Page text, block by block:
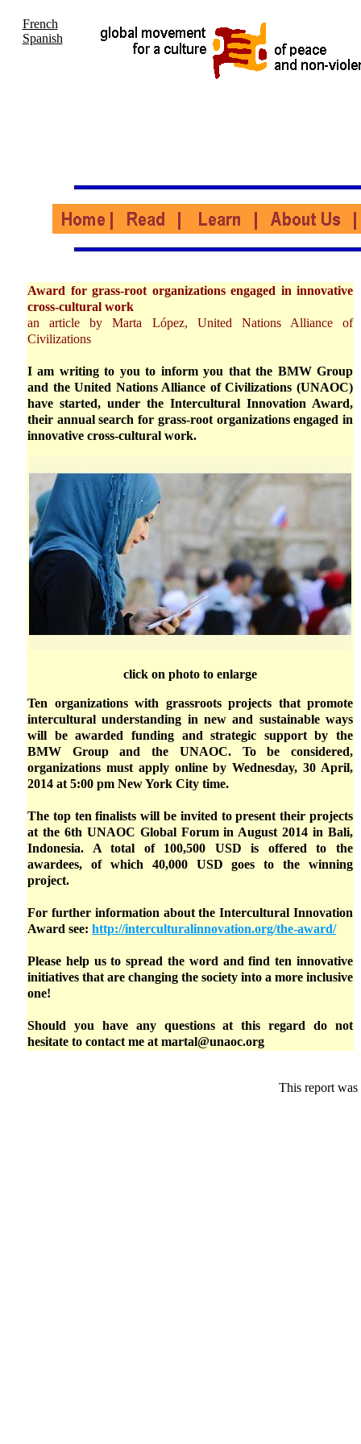
French
Spanish
Award for grass-root organizations engaged in innovative
cross-cultural work
an article by Marta López, United Nations Alliance of
Civilizations
I am writing to you to inform you that the BMW Group
and the United Nations Alliance of Civilizations (UNAOC)
have started, under the Intercultural Innovation Award,
their annual search for grass-root organizations engaged in
innovative cross-cultural work.
click on photo to enlarge
Ten organizations with grassroots projects that promote
intercultural understanding in new and sustainable ways
will be awarded funding and strategic support by the
BMW Group and the UNAOC. To be considered,
organizations must apply online by Wednesday, 30 April,
2014 at 5:00 pm New York City time.
The top ten finalists will be invited to present their projects
at the 6th UNAOC Global Forum in August 2014 in Bali,
Indonesia. A total of 100,500 USD is offered to the
awardees, of which 40,000 USD goes to the winning
project.
For further information about the Intercultural Innovation
Award see: http://interculturalinnovation.org/the-award/
Please help us to spread the word and find ten innovative
initiatives that are changing the society into a more inclusive
one!
Should you have any questions at this regard do not
hesitate to contact me at martal@unaoc.org
This report